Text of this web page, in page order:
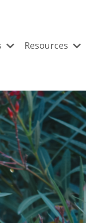
Resources